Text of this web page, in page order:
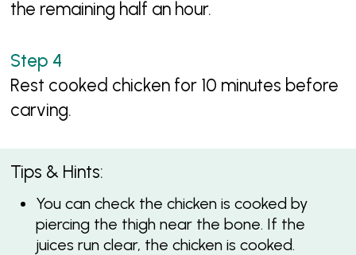
the remaining half an hour.
Rest cooked chicken for 10 minutes before
carving.
Tips & Hints:
You can check the chicken is cooked by
piercing the thigh near the bone. If the
juices run clear, the chicken is cooked.